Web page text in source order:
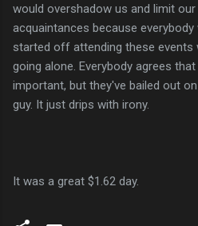
would overshadow us and limit
acquaintances because
started off attending these events
going alone. Everybody agrees
important, but they've bailed out
guy. It just drips with irony.
It was a great $1.62 day.